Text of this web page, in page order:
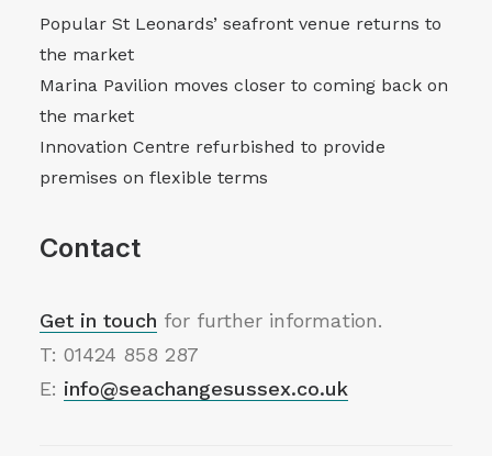
Popular St Leonards’ seafront venue returns to
the market
Marina Pavilion moves closer to coming back on
the market
Innovation Centre refurbished to provide
premises on flexible terms
Contact
Get in touch for further information.
T: 01424 858 287
E: info@seachangesussex.co.uk